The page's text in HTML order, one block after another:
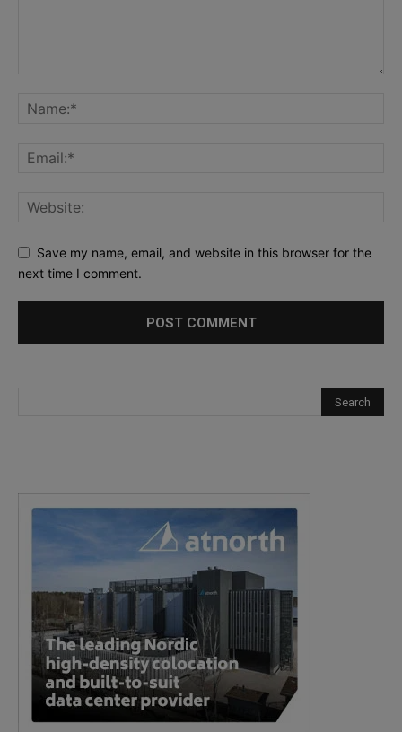
Save my name, email, and website in this browser for the
next time I comment.